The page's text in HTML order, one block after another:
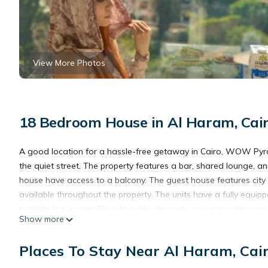
View More Photos
18 Bedroom House in Al Haram,
A good location for a hassle-free getaway in Cairo, WOW
the quiet street. The property features a bar, shared lounge,
house have access to a balcony. The guest house features
available throughout the property. The units have a fully
fitted with bed linen and towels. An à la carte, continental, or
a bicycle rental service and a car rental service are available
Show more
Places To Stay Near Al Haram,